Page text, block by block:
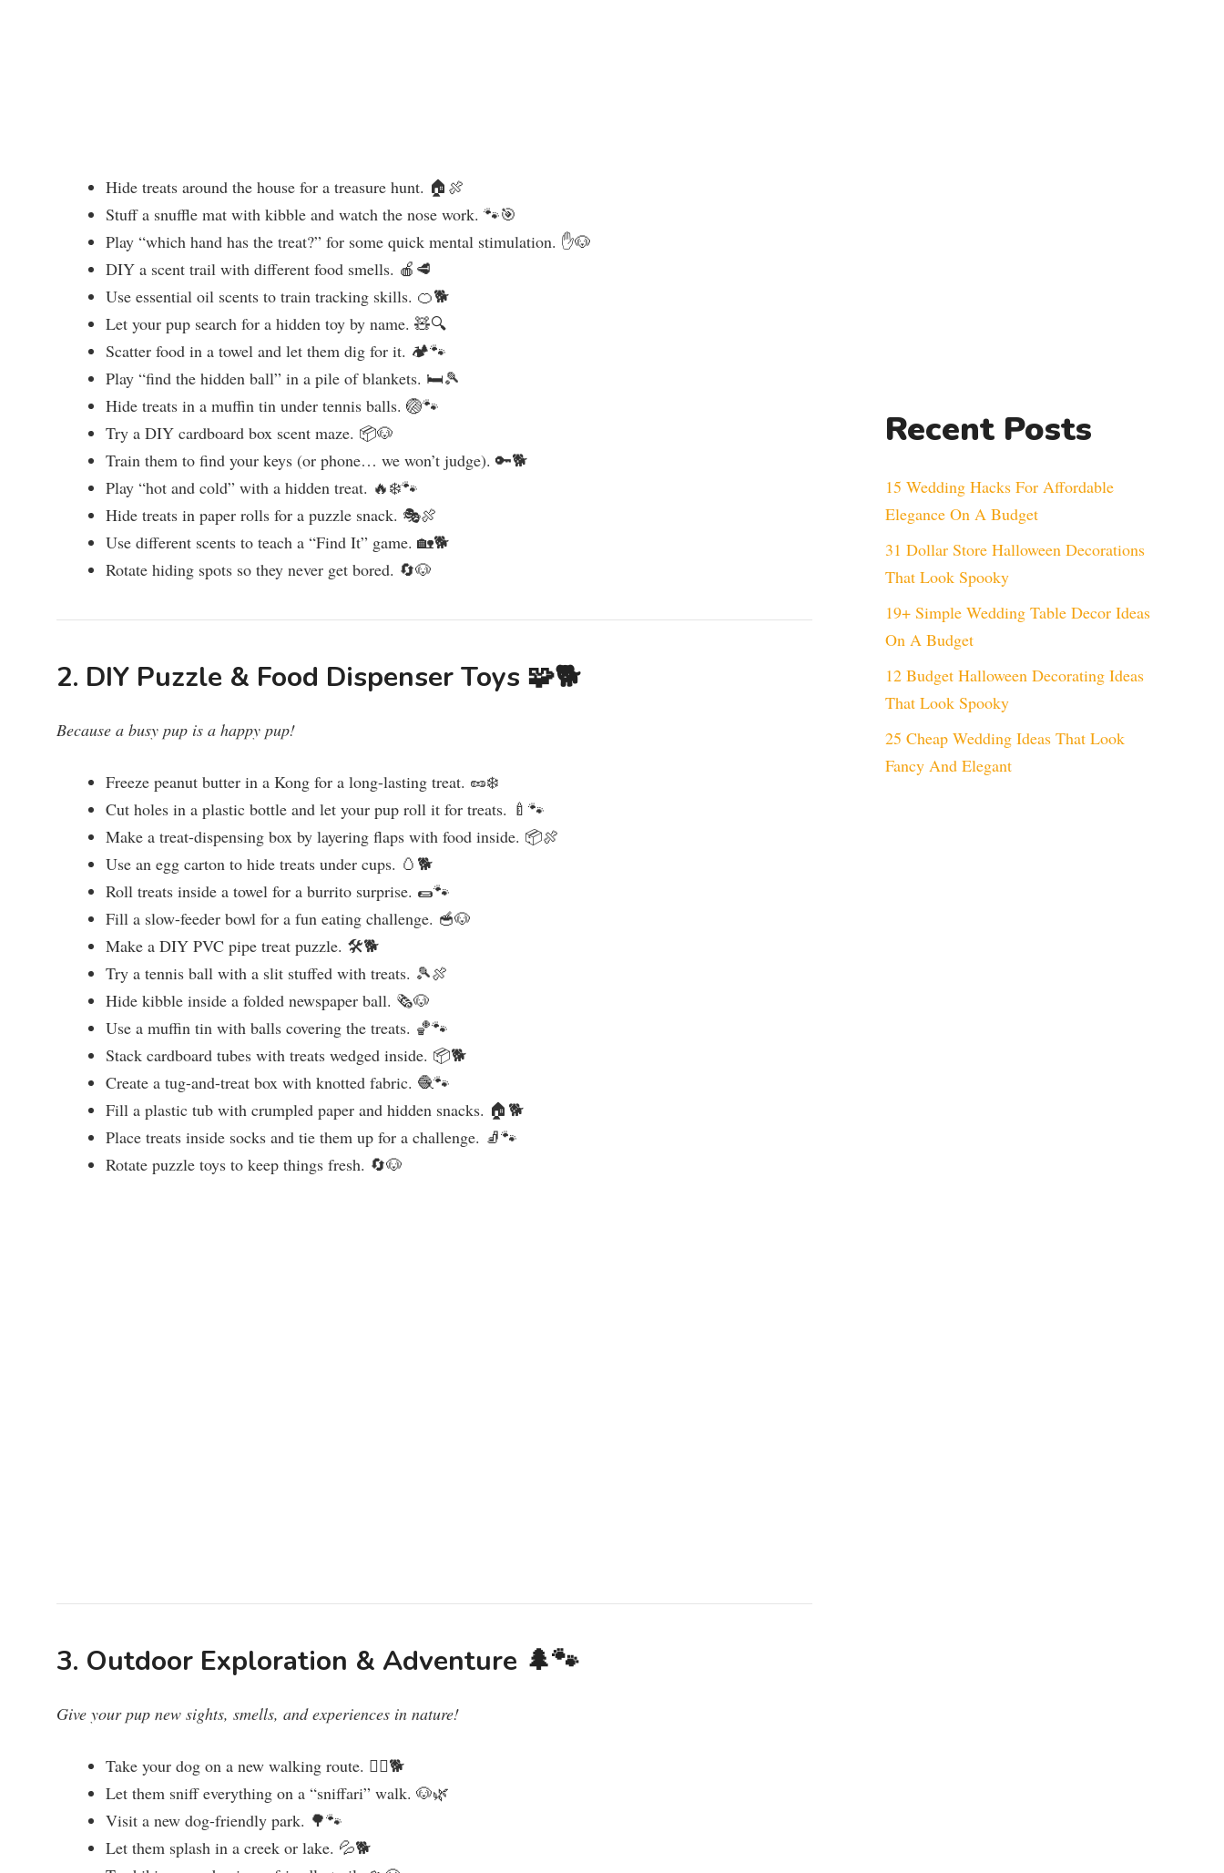
Hide treats around the house for a treasure hunt. 🏠🍖
Stuff a snuffle mat with kibble and watch the nose work. 🐾🎯
Play “which hand has the treat?” for some quick mental stimulation. ✋🐶
DIY a scent trail with different food smells. 🍎🥩
Use essential oil scents to train tracking skills. 🍊🐕
Let your pup search for a hidden toy by name. 🧸🔍
Scatter food in a towel and let them dig for it. 🏕️🐾
Play “find the hidden ball” in a pile of blankets. 🛏️🎾
Hide treats in a muffin tin under tennis balls. 🏐🐾
Try a DIY cardboard box scent maze. 📦🐶
Train them to find your keys (or phone… we won’t judge). 🔑🐕
Play “hot and cold” with a hidden treat. 🔥❄️🐾
Hide treats in paper rolls for a puzzle snack. 🎭🍖
Use different scents to teach a “Find It” game. 🏡🐕
Rotate hiding spots so they never get bored. 🔄🐶
2. DIY Puzzle & Food Dispenser Toys 🧩🐕
Because a busy pup is a happy pup!
Freeze peanut butter in a Kong for a long-lasting treat. 🥜❄️
Cut holes in a plastic bottle and let your pup roll it for treats. 🍼🐾
Make a treat-dispensing box by layering flaps with food inside. 📦🍖
Use an egg carton to hide treats under cups. 🥚🐕
Roll treats inside a towel for a burrito surprise. 🌯🐾
Fill a slow-feeder bowl for a fun eating challenge. 🥣🐶
Make a DIY PVC pipe treat puzzle. 🛠️🐕
Try a tennis ball with a slit stuffed with treats. 🎾🍖
Hide kibble inside a folded newspaper ball. 🗞️🐶
Use a muffin tin with balls covering the treats. 🏀🐾
Stack cardboard tubes with treats wedged inside. 📦🐕
Create a tug-and-treat box with knotted fabric. 🧶🐾
Fill a plastic tub with crumpled paper and hidden snacks. 🏠🐕
Place treats inside socks and tie them up for a challenge. 🧦🐾
Rotate puzzle toys to keep things fresh. 🔄🐶
3. Outdoor Exploration & Adventure 🌲🐾
Give your pup new sights, smells, and experiences in nature!
Take your dog on a new walking route. 🚶‍♂️🐕
Let them sniff everything on a “sniffari” walk. 🐶🌿
Visit a new dog-friendly park. 🌳🐾
Let them splash in a creek or lake. 💦🐕
Recent Posts
15 Wedding Hacks For Affordable
Elegance On A Budget
31 Dollar Store Halloween Decorations
That Look Spooky
19+ Simple Wedding Table Decor Ideas
On A Budget
12 Budget Halloween Decorating Ideas
That Look Spooky
25 Cheap Wedding Ideas That Look
Fancy And Elegant